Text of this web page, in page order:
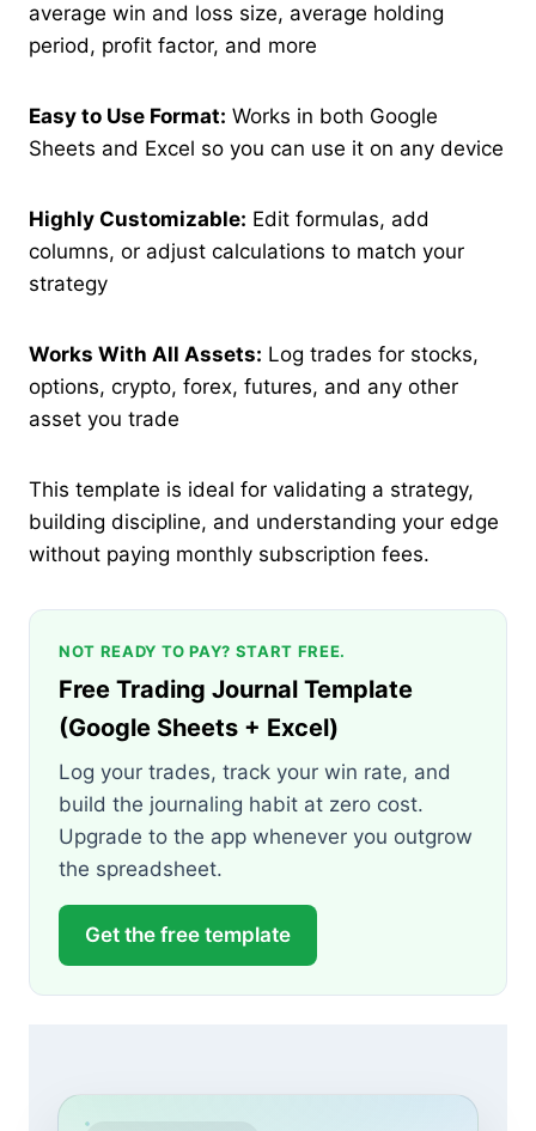
average win and loss size, average holding
period, profit factor, and more
Easy to Use Format: Works in both Google
Sheets and Excel so you can use it on any device
Highly Customizable: Edit formulas, add
columns, or adjust calculations to match your
strategy
Works With All Assets: Log trades for stocks,
options, crypto, forex, futures, and any other
asset you trade
This template is ideal for validating a strategy,
building discipline, and understanding your edge
without paying monthly subscription fees.
NOT READY TO PAY? START FREE.
Free Trading Journal Template
(Google Sheets + Excel)
Log your trades, track your win rate, and
build the journaling habit at zero cost.
Upgrade to the app whenever you outgrow
the spreadsheet.
Get the free template